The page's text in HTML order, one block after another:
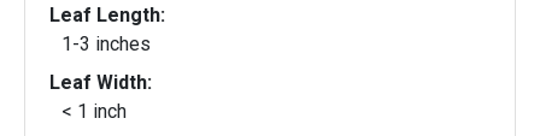
Leaf Length:
1-3 inches
Leaf Width:
< 1 inch